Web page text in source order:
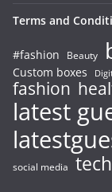
Terms and
#fashion Beauty
Custom boxes
fashion
latest
social media